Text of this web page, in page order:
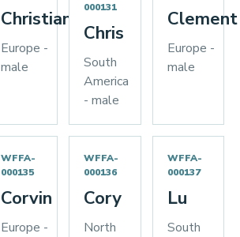
Christian
Europe -
male
000131
Chris
South
America
- male
Clement
Europe -
male
WFFA-
000135
Corvin
Europe -
WFFA-
000136
Cory
North
WFFA-
000137
Lu
South